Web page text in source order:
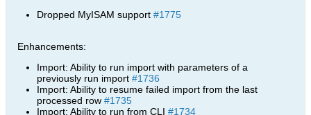
Dropped MyISAM support #1775
Enhancements:
Import: Ability to run import with parameters of a
previously run import #1736
Import: Ability to resume failed import from the last
processed row #1735
Import: Ability to run from CLI #1734